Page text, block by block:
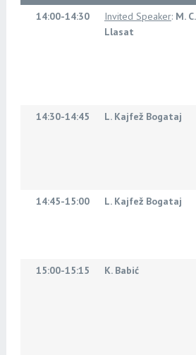
14:00-14:30
Invited Speaker: M. C.
Llasat
14:30-14:45
L. Kajfež Bogataj
14:45-15:00
L. Kajfež Bogataj
15:00-15:15
K. Babić